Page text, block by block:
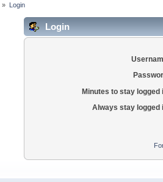
» Login
Login
Minutes to stay logged
Always stay logged